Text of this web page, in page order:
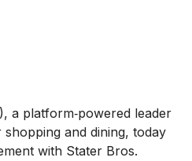
), a platform‑powered leader
and dining, today
with Stater Bros.